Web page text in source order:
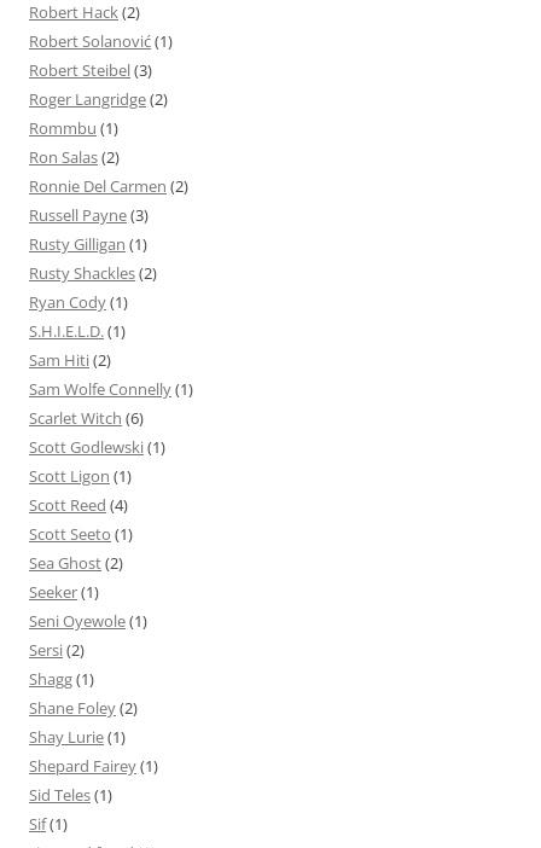
Robert Hack(2)
Robert Solanović(1)
Robert Steibel(3)
Roger Langridge(2)
Rommbu (1)
Ron Salas(2)
Ronnie Del Carmen (2)
Russell Payne(3)
Rusty Gilligan (1)
Rusty Shackles(2)
Ryan Cody(1)
S.H.I.E.L.D.(1)
Sam Hiti(2)
Sam Wolfe Connelly(1)
Scarlet Witch (6)
Scott Godlewski(1)
Scott Ligon (1)
Scott Reed (4)
Scott Seeto (1)
Sea Ghost(2)
Seeker(1)
Seni Oyewole(1)
Sersi(2)
Shagg(1)
Shane Foley(2)
Shay Lurie(1)
Shepard Fairey(1)
Sid Teles(1)
Sif(1)